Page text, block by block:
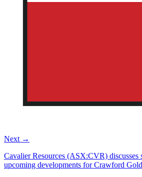
Next →
Cavalier Resources (ASX:CVR) discusses
upcoming developments for Crawford